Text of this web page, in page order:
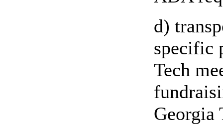
d)
specific
Tech
Georgia